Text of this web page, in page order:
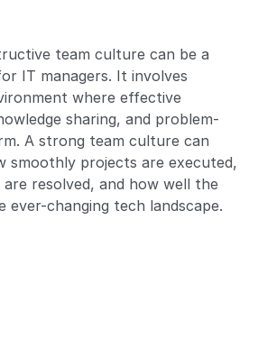
team culture can be a
IT managers. It involves
where effective
sharing, and problem-
A strong team culture can
smoothly projects are executed,
are resolved, and how well the
ever-changing tech landscape.